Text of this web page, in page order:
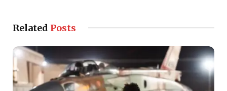
Related Posts